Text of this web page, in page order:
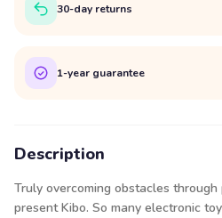
30-day returns
1-year guarantee
Description
Truly overcoming obstacles
present Kibo. So many electronic